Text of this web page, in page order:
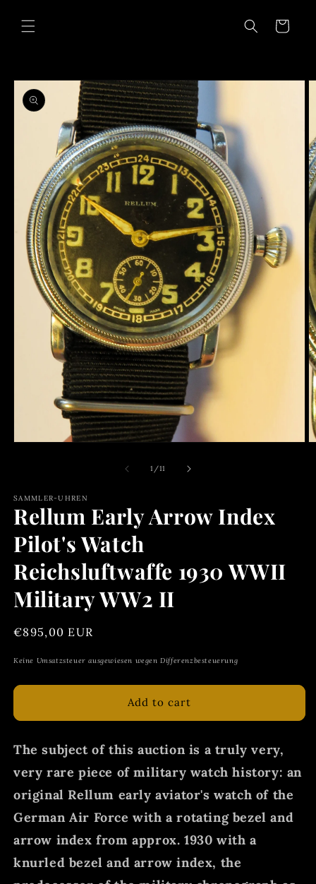
content
Cart
Skip to
product
information
2
in
1/of
11
SAMMLER-UHREN
Rellum Early Arrow Index
Pilot's Watch
Reichsluftwaffe 1930 WWII
Military WW2 II
Regular
€895,00 EUR
Keine Umsatzsteuer ausgewiesen wegen Differenzbesteuerung
Add to cart
The subject of this auction is a truly very,
very rare piece of military watch history: an
original Rellum early aviator's watch of the
German Air Force with a rotating bezel and
arrow index from approx. 1930 with a
knurled bezel and arrow index, the